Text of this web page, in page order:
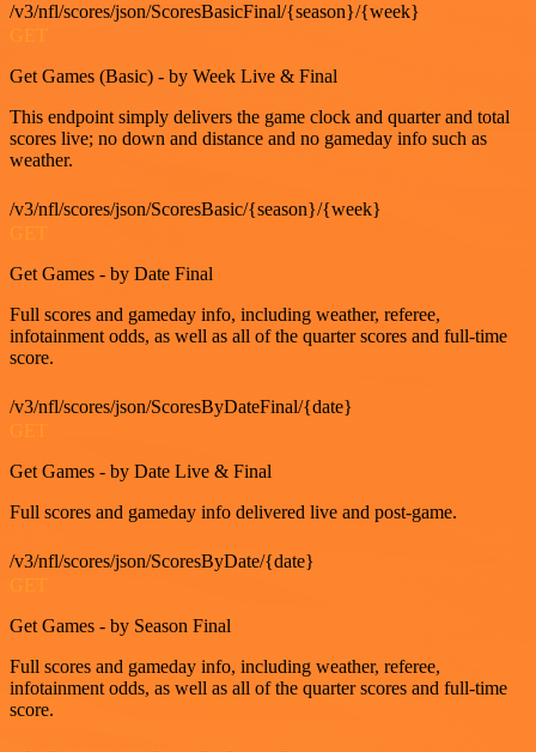
/v3/nfl/scores/json/ScoresBasicFinal/{season}/{week}
GET
Get Games (Basic) - by Week Live & Final
This endpoint simply delivers the game clock and quarter and total
scores live; no down and distance and no gameday info such as
weather.
/v3/nfl/scores/json/ScoresBasic/{season}/{week}
Get Games - by Date Final
Full scores and gameday info, including weather, referee,
infotainment odds, as well as all of the quarter scores and full-time
score.
/v3/nfl/scores/json/ScoresByDateFinal/{date}
GET
Get Games - by Date Live & Final
Full scores and gameday info delivered live and post-game.
/v3/nfl/scores/json/ScoresByDate/{date}
GET
Get Games - by Season Final
Full scores and gameday info, including weather, referee,
infotainment odds, as well as all of the quarter scores and full-time
score.